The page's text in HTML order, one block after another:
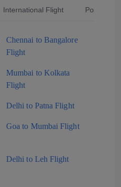
International Flight Popular
Chennai to Bangalore
Flight
Mumbai to Kolkata
Flight
Delhi to Patna Flight
Goa to Mumbai Flight
Delhi to Leh Flight